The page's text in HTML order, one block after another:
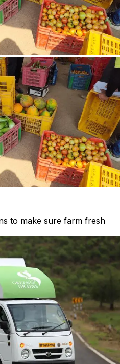
to make sure farm fresh